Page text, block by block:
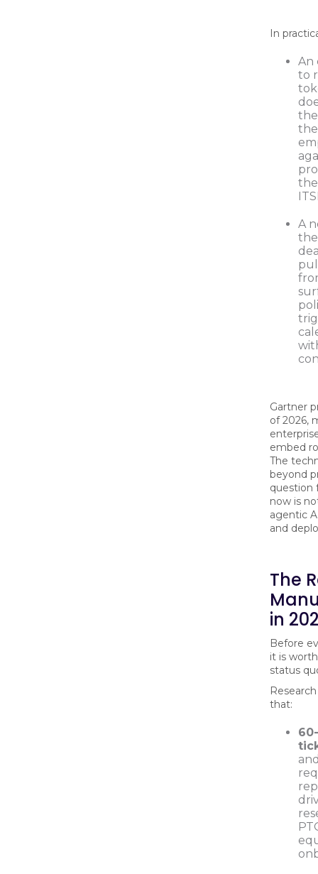
In
An
to
A
Gartner
of 2026,
embed
The
beyond
question
now is
agentic
and
The
in
Before
it is
status
that: